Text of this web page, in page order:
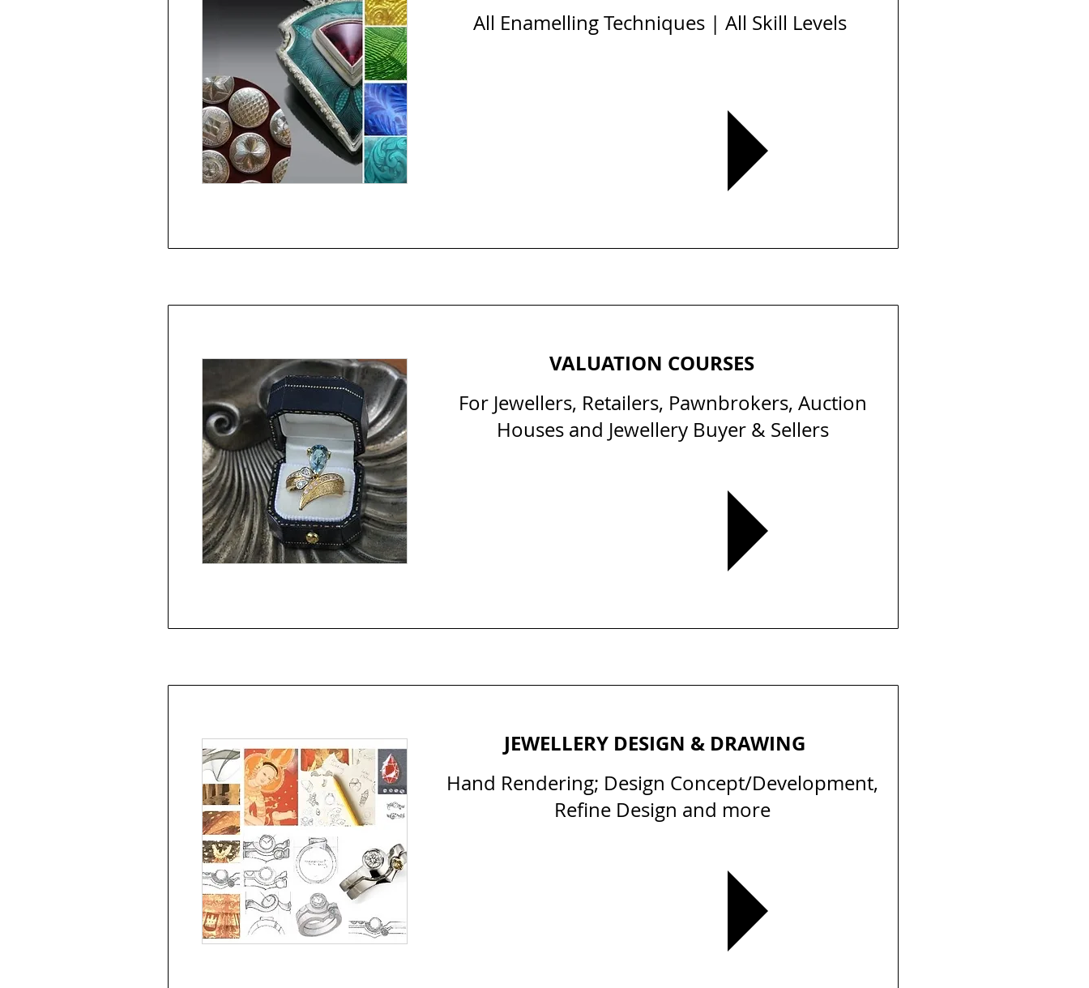
All Enamelling Techniques | All Skill Levels
VALUATION COURSES
For Jewellers, Retailers, Pawnbrokers, Auction
Houses and Jewellery Buyer & Sellers
JEWELLERY DESIGN & DRAWING
Hand Rendering; Design Concept/Development,
Refine Design and more